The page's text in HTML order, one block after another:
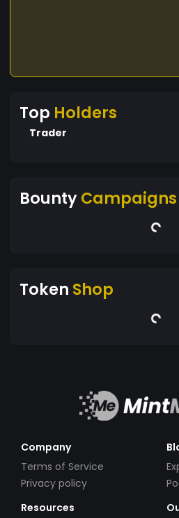
Top Holders
Trader
BountyCampaigns
Token Shop
Company
Terms of Service
Privacy policy
Resources